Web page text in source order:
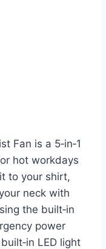
Fan is a 5‑in‑1
hot workdays
to your shirt,
neck with
the built‑in
power
LED light